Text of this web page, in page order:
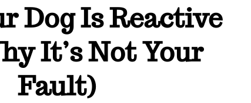
Dog Is Reactive
It’s Not Your
Fault)